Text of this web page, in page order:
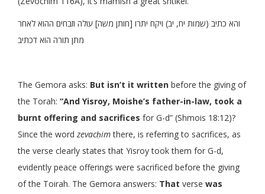
והא כתיב (שמות יח, יב) ויקח יתרו [חותן משה] עולה וזבחים ההוא לאחר
מתן תורה הוא דכתיב
The Gemora asks: But isn’t it written before the giving of
the Torah: “And Yisroy, Moishe’s father-in-law, took a
burnt offering and sacrifices for G-d” (Shmois 18:12)?
Since the wordzevacḥimthere, is referring to sacrifices, as
the verse clearly states that Yisroy took them for G-d,
evidently peace offerings were sacrificed before the giving
of the Toirah. The Gemora answers: That verse was